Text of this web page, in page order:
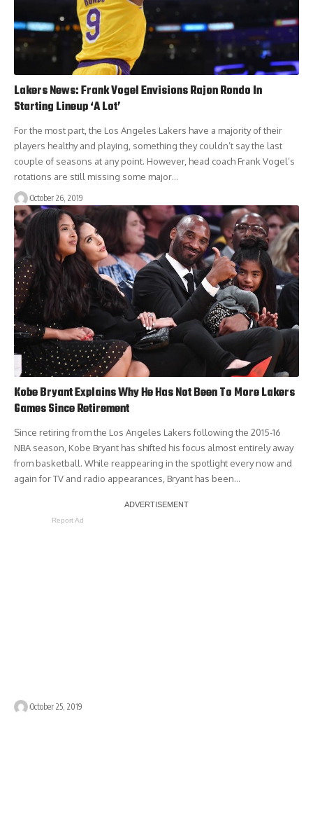
Lakers News: Frank Vogel Envisions Rajon Rondo In
Starting Lineup ‘A Lot’
For the most part, the Los Angeles Lakers have a majority of their
players healthy and playing, something they couldn’t say the last
couple of seasons at any point. However, head coach Frank Vogel’s
rotations are still missing some major…
October 26, 2019
Kobe Bryant Explains Why He Has Not Been To More Lakers
Games Since Retirement
Since retiring from the Los Angeles Lakers following the 2015-16
NBA season, Kobe Bryant has shifted his focus almost entirely away
from basketball. While reappearing in the spotlight every now and
again for TV and radio appearances, Bryant has been…
Report Ad
October 25, 2019